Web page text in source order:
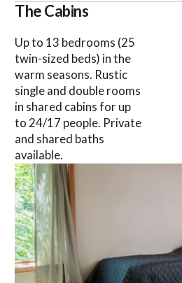
The Cabins
Up to 13 bedrooms (25
twin-sized beds) in the
warm seasons. Rustic
single and double rooms
in shared cabins for up
to 24/17 people. Private
and shared baths
available.